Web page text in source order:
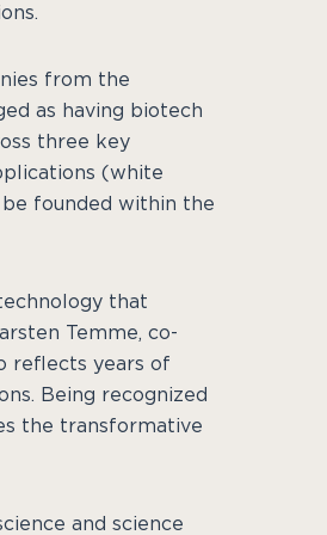
from the
as having biotech
three key
(white
founded within the
that
Temme, co-
reflects years of
Being recognized
the transformative
and science